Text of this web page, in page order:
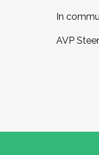
In
AVP